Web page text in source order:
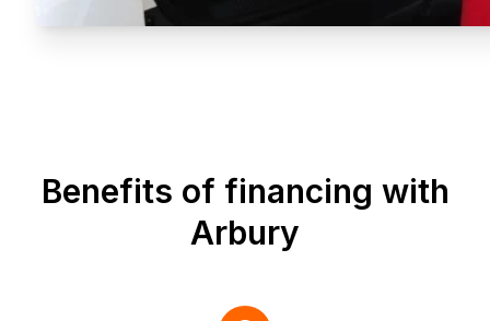
Benefits of financing with
Arbury